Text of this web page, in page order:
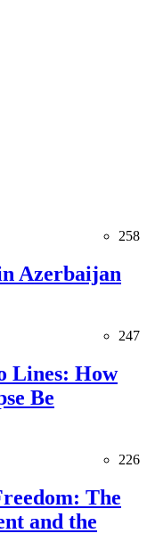
258
Azerbaijan
247
Lines: How
Be
226
The
and the